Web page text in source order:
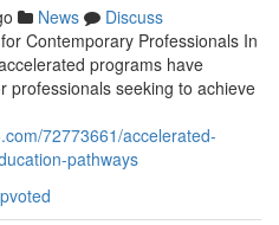
News
Discuss
Contemporary Professionals In
programs have
professionals seeking to achieve
72773661/accelerated-
pathways